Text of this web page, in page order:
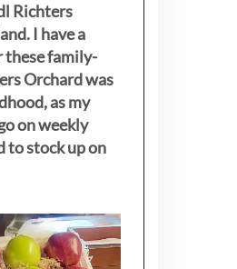
Richters
I have a
these family-
Orchard was
as my
on weekly
to stock up on